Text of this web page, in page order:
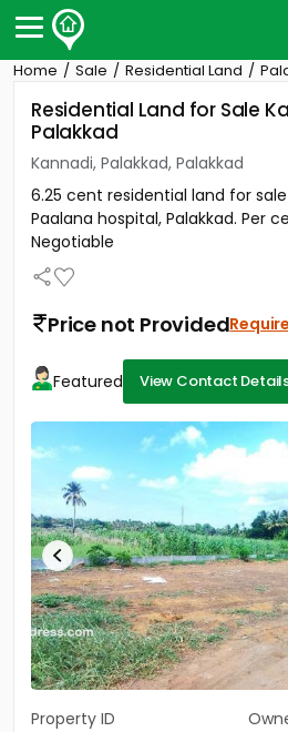
Post Your Property
Post Your Requirement
Properties for Sale
Properties for Rent
Premium Projects
Finance Center
Our Services
Home Sale Residential Land
Residential Land for Sale
Palakkad
Kannadi, Palakkad, Palakkad
6.25 cent residential land for
Paalana hospital, Palakkad. Per
Negotiable
Price not Provided
Featured View Contact
Property ID